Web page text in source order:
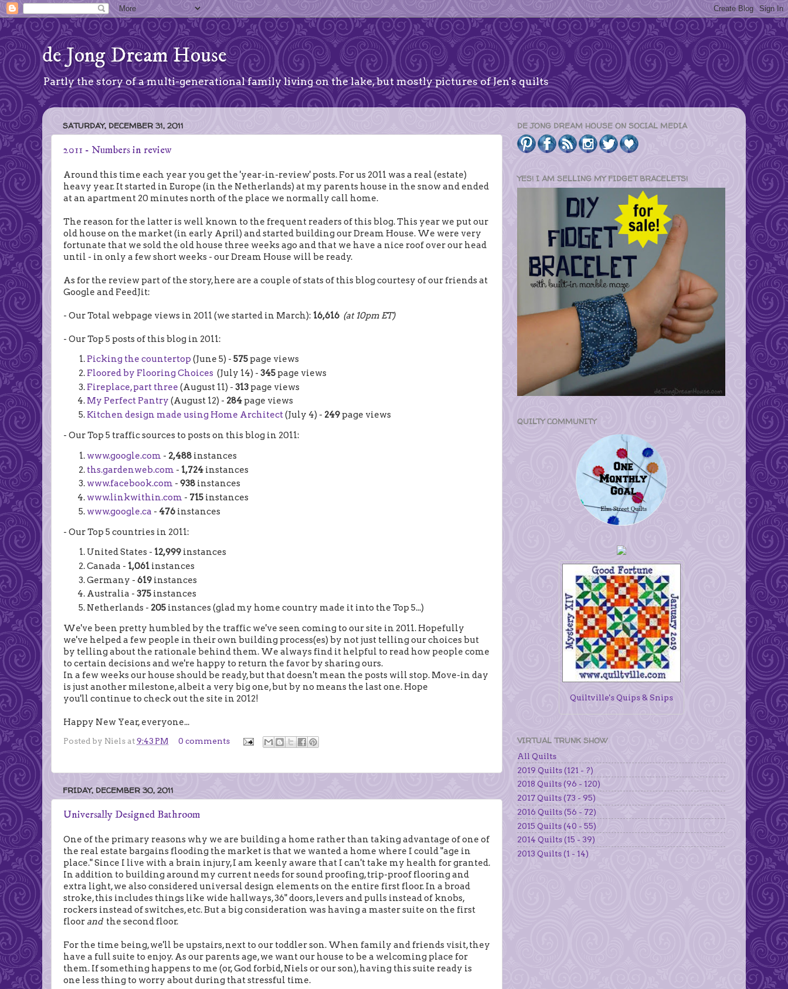
de Jong Dream House
Partly the story of a multi-generational family living on the lake, but mostly pictures of Jen's quilts
SATURDAY, DECEMBER 31, 2011
2011 - Numbers in review
Around this time each year you get the 'year-in-review' posts. For us 2011 was a real (estate)
heavy year. It started in Europe (in the Netherlands) at my parents house in the snow and ended
at an apartment 20 minutes north of the place we normally call home.
The reason for the latter is well known to the frequent readers of this blog. This year we put our
old house on the market (in early April) and started building our Dream House. We were very
fortunate that we sold the old house three weeks ago and that we have a nice roof over our head
until - in only a few short weeks - our Dream House will be ready.
As for the review part of the story, here are a couple of stats of this blog courtesy of our friends at
Google and FeedJit:
- Our Total webpage views in 2011 (we started in March): 16,616 (at 10pm ET)
- Our Top 5 posts of this blog in 2011:
Picking the countertop (June 5) - 575 page views
Floored by Flooring Choices (July 14) - 345 page views
Fireplace, part three (August 11) - 313 page views
My Perfect Pantry (August 12) - 284 page views
Kitchen design made using Home Architect(July 4) - 249 page views
- Our Top 5 traffic sources to posts on this blog in 2011:
www.google.com - 2,488 instances
ths.gardenweb.com - 1,724 instances
www.facebook.com - 938 instances
www.linkwithin.com - 715 instances
www.google.ca - 476 instances
- Our Top 5 countries in 2011:
United States - 12,999 instances
Canada - 1,061 instances
Germany - 619 instances
Australia - 375 instances
Netherlands - 205 instances (glad my home country made it into the Top 5...)
We've been pretty humbled by the traffic we've seen coming to our site in 2011. Hopefully
we've helped a few people in their own building process(es) by not just telling our choices but
by telling about the rationale behind them. We always find it helpful to read how people come
to certain decisions and we're happy to return the favor by sharing ours.
In a few weeks our house should be ready, but that doesn't mean the posts will stop. Move-in day
is just another milestone, albeit a very big one, but by no means the last one. Hope
you'll continue to check out the site in 2012!
Happy New Year, everyone...
Posted by Niels at9:43 PM 0 comments
FRIDAY, DECEMBER 30, 2011
Universally Designed Bathroom
One of the primary reasons why we are building a home rather than taking advantage of one of
the real estate bargains flooding the market is that we wanted a home where I could "age in
place." Since I live with a brain injury, I am keenly aware that I can't take my health for granted.
In addition to building around my current needs for sound proofing, trip-proof flooring and
extra light, we also considered universal design elements on the entire first floor. In a broad
stroke, this includes things like wide hallways, 36" doors, levers and pulls instead of knobs,
rockers instead of switches, etc. But a big consideration was having a master suite on the first
floor andthe second floor.
For the time being, we'll be upstairs, next to our toddler son. When family and friends visit, they
have a full suite to enjoy. As our parents age, we want our house to be a welcoming place for
them. If something happens to me (or, God forbid, Niels or our son), having this suite ready is
one less thing to worry about during that stressful time.
DE JONG DREAM HOUSE ON SOCIAL MEDIA
YES! I AM SELLING MY FIDGET BRACELETS!
QUILTY COMMUNITY
Quiltville's Quips & Snips
VIRTUAL TRUNK SHOW
All Quilts
2019 Quilts (121 - ?)
2018 Quilts (96 - 120)
2017 Quilts (73 - 95)
2016 Quilts (56 - 72)
2015 Quilts (40 - 55)
2014 Quilts (15 - 39)
2013 Quilts (1 - 14)